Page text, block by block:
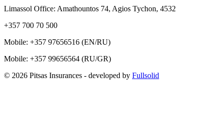
Limassol Office: Amathountos 74, Agios Tychon, 4532
+357 700 70 500
Mobile: +357 97656516 (EN/RU)
Mobile: +357 99656564 (RU/GR)
© 2026 Pitsas Insurances - developed by Fullsolid